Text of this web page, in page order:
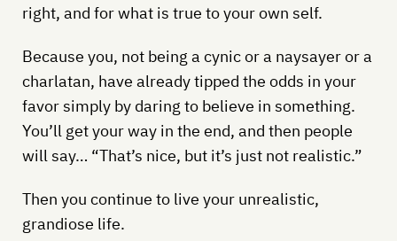
right, and for what is true to your own self.
Because you, not being a cynic or a naysayer or a
charlatan, have already tipped the odds in your
favor simply by daring to believe in something.
You’ll get your way in the end, and then people
will say… “That’s nice, but it’s just not realistic.”
Then you continue to live your unrealistic,
grandiose life.